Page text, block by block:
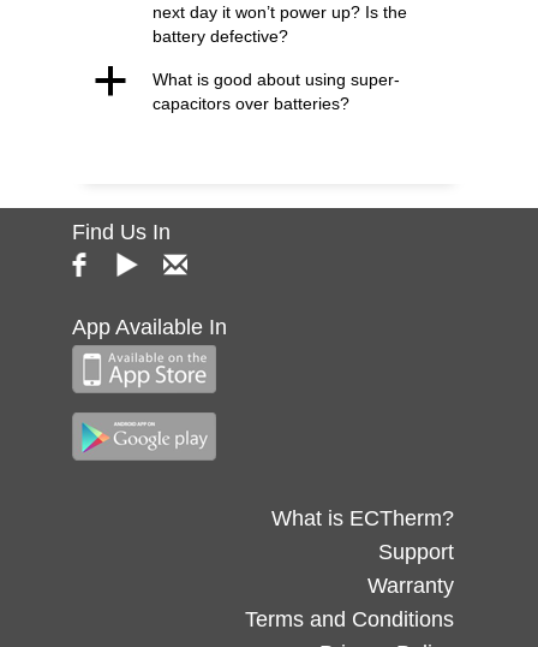
next day it won’t power up? Is the
battery defective?
a
What is good about using super-
capacitors over batteries?
Find Us In
App Available In
What is ECTherm?
Support
Warranty
Terms and Conditions